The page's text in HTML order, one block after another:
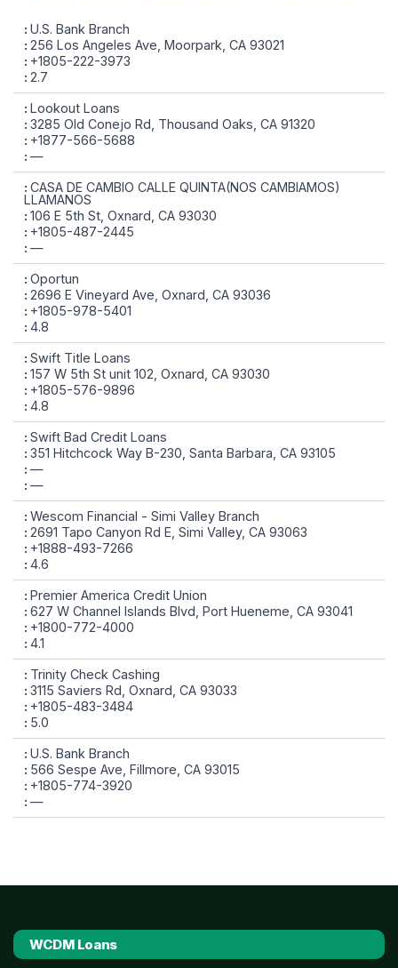
U.S. Bank Branch
256 Los Angeles Ave, Moorpark, CA 93021
+1805-222-3973
2.7
Lookout Loans
3285 Old Conejo Rd, Thousand Oaks, CA 91320
+1877-566-5688
—
CASA DE CAMBIO CALLE QUINTA(NOS CAMBIAMOS)
LLAMANOS
106 E 5th St, Oxnard, CA 93030
+1805-487-2445
—
Oportun
2696 E Vineyard Ave, Oxnard, CA 93036
+1805-978-5401
4.8
Swift Title Loans
157 W 5th St unit 102, Oxnard, CA 93030
+1805-576-9896
4.8
Swift Bad Credit Loans
351 Hitchcock Way B-230, Santa Barbara, CA 93105
—
—
Wescom Financial - Simi Valley Branch
2691 Tapo Canyon Rd E, Simi Valley, CA 93063
+1888-493-7266
4.6
Premier America Credit Union
627 W Channel Islands Blvd, Port Hueneme, CA 93041
+1800-772-4000
4.1
Trinity Check Cashing
3115 Saviers Rd, Oxnard, CA 93033
+1805-483-3484
5.0
U.S. Bank Branch
566 Sespe Ave, Fillmore, CA 93015
+1805-774-3920
—
WCDM Loans